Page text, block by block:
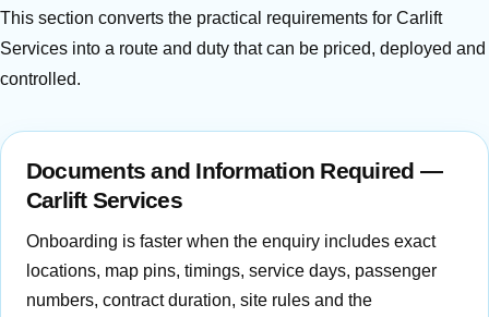
This section converts the practical requirements for Carlift
Services into a route and duty that can be priced, deployed and
controlled.
Documents and Information Required —
Carlift Services
Onboarding is faster when the enquiry includes exact
locations, map pins, timings, service days, passenger
numbers, contract duration, site rules and the